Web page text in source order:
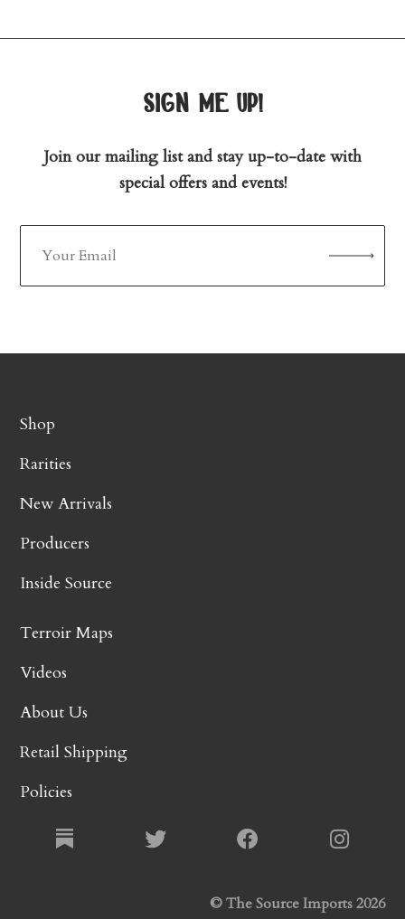
sign me up!
Join our mailing list and stay up-to-date with
special offers and events!
Shop
Rarities
New Arrivals
Producers
Inside Source
Terroir Maps
Videos
About Us
Retail Shipping
Policies
© The Source Imports 2026